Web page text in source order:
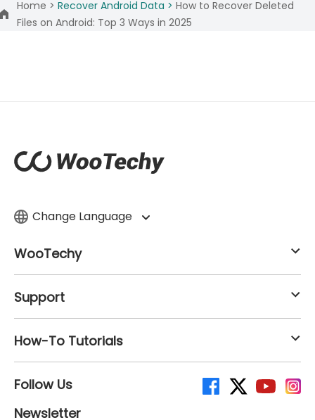
Home > Recover Android Data > How to Recover Deleted
Files on Android: Top 3 Ways in 2025
Change Language
WooTechy
Support
How-To Tutorials
Follow Us
Newsletter